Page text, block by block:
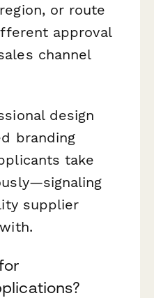
or route
approval
channel
design
branding
take
supplier